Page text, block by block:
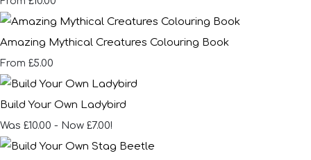
Amazing Mythical Creatures Colouring Book
From £5.00
Build Your Own Ladybird
Was £10.00 - Now £7.00!